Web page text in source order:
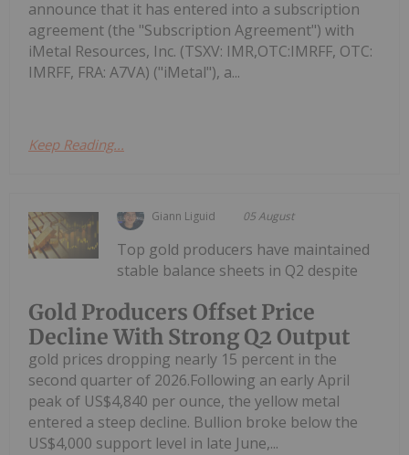
announce that it has entered into a subscription
agreement (the "Subscription Agreement") with
iMetal Resources, Inc. (TSXV: IMR,OTC:IMRFF, OTC:
IMRFF, FRA: A7VA) ("iMetal"), a...
Keep Reading...
Giann Liguid 05 August
Gold Producers Offset Price
Decline With Strong Q2 Output
Top gold producers have maintained
stable balance sheets in Q2 despite
gold prices dropping nearly 15 percent in the
second quarter of 2026.Following an early April
peak of US$4,840 per ounce, the yellow metal
entered a steep decline. Bullion broke below the
US$4,000 support level in late June,...